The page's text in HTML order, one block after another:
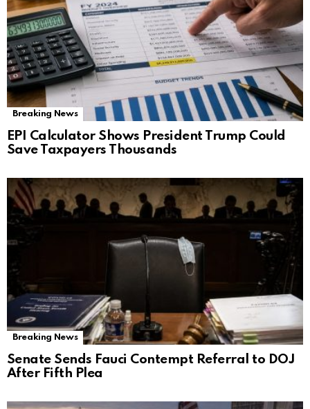
Breaking News
EPI Calculator Shows President Trump Could
Save Taxpayers Thousands
Breaking News
Senate Sends Fauci Contempt Referral to DOJ
After Fifth Plea